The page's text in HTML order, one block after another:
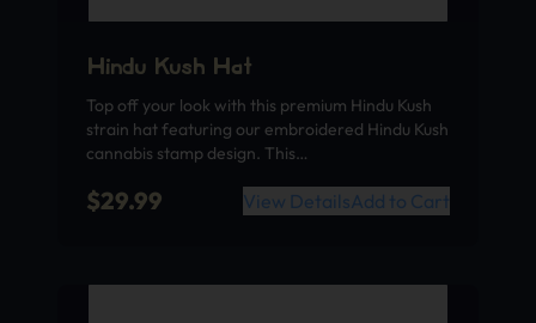
Hindu Kush Hat
Top off your look with this premium Hindu Kush
strain hat featuring our embroidered Hindu Kush
cannabis stamp design. This…
$29.99 View DetailsAdd to Cart